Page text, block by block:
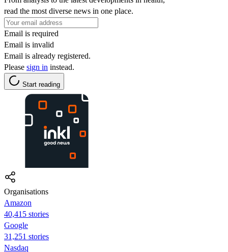
read the most diverse news in one place.
Email is required
Email is invalid
Email is already registered.
Please sign in instead.
Start reading
Organisations
Amazon
40,415 stories
Google
31,251 stories
Nasdaq